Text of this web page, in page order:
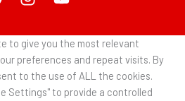
to give you the most relevant
preferences and repeat visits. By
to the use of ALL the cookies.
Settings" to provide a controlled